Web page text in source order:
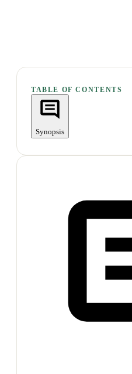
TABLE OF CONTENTS
Synopsis